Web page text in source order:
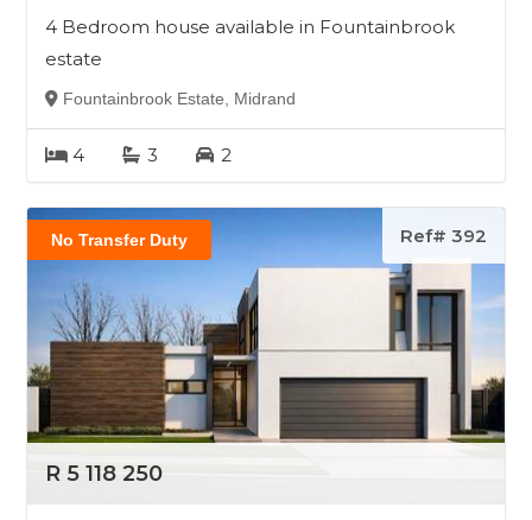
4 Bedroom house available in Fountainbrook
estate
Fountainbrook Estate, Midrand
4 3 2
No Transfer Duty Ref# 392
R 5 118 250